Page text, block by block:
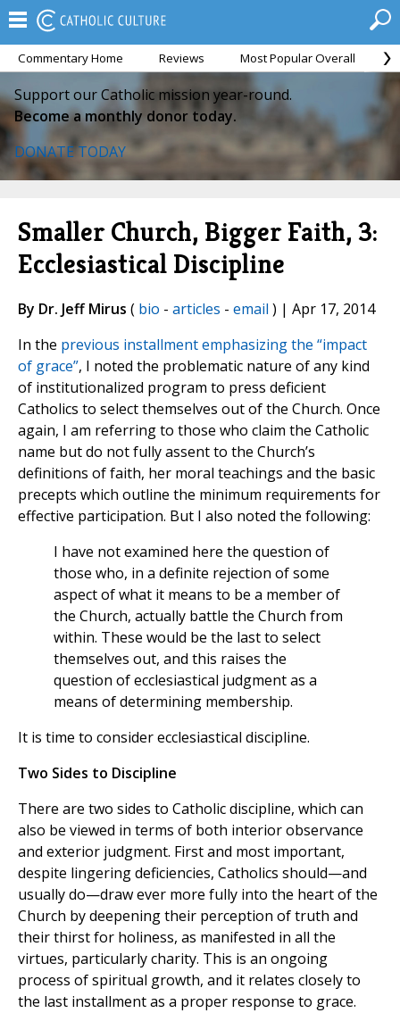
Commentary Home Reviews Most Popular Overall
Support our Catholic mission year-round.
Become a monthly donor today.
DONATE TODAY
Smaller Church, Bigger Faith, 3:
Ecclesiastical Discipline
By Dr. Jeff Mirus ( bio - articles - email ) | Apr 17, 2014
In the previous installment emphasizing the “impact
of grace”, I noted the problematic nature of any kind
of institutionalized program to press deficient
Catholics to select themselves out of the Church. Once
again, I am referring to those who claim the Catholic
name but do not fully assent to the Church’s
definitions of faith, her moral teachings and the basic
precepts which outline the minimum requirements for
effective participation. But I also noted the following:
I have not examined here the question of
those who, in a definite rejection of some
aspect of what it means to be a member of
the Church, actually battle the Church from
within. These would be the last to select
themselves out, and this raises the
question of ecclesiastical judgment as a
means of determining membership.
It is time to consider ecclesiastical discipline.
Two Sides to Discipline
There are two sides to Catholic discipline, which can
also be viewed in terms of both interior observance
and exterior judgment. First and most important,
despite lingering deficiencies, Catholics should—and
usually do—draw ever more fully into the heart of the
Church by deepening their perception of truth and
their thirst for holiness, as manifested in all the
virtues, particularly charity. This is an ongoing
process of spiritual growth, and it relates closely to
the last installment as a proper response to grace.